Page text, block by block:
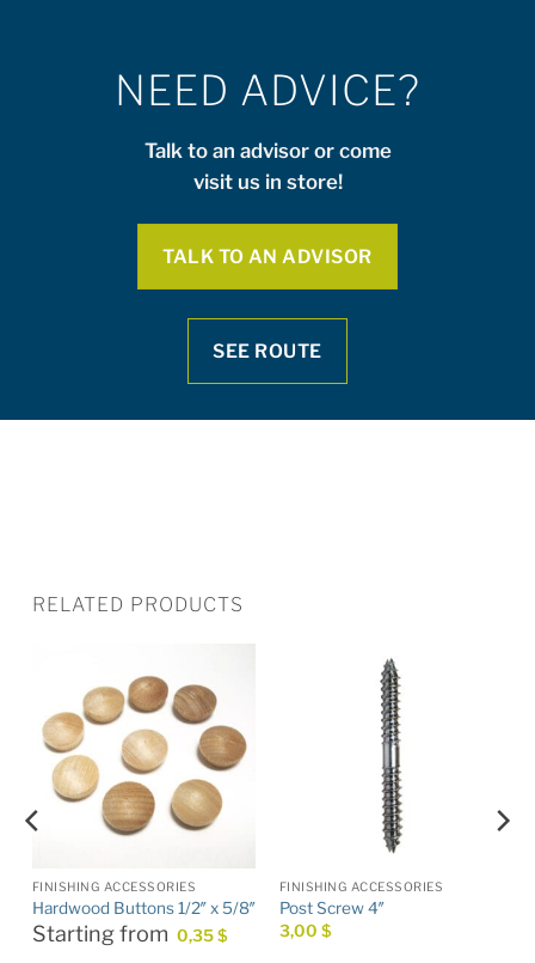
NEED ADVICE?
Talk to an advisor or come
visit us in store!
TALK TO AN ADVISOR
SEE ROUTE
RELATED PRODUCTS
FINISHING ACCESSORIES
Hardwood Buttons 1/2″ x 5/8″
Starting from 0,35$
FINISHING ACCESSORIES
Post Screw 4″
3,00 $